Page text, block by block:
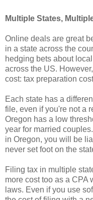
Multiple States,
Online deals are great
in a state across the
hedging bets about
across the US.
cost: tax preparation
Each state has a
file, even if you're not a
Oregon has a low
year for married
in Oregon, you will be
never set foot on the
Filing tax in multiple
more cost too as a CPA
laws. Even if you use